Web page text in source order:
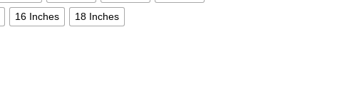
16 Inches 18 Inches